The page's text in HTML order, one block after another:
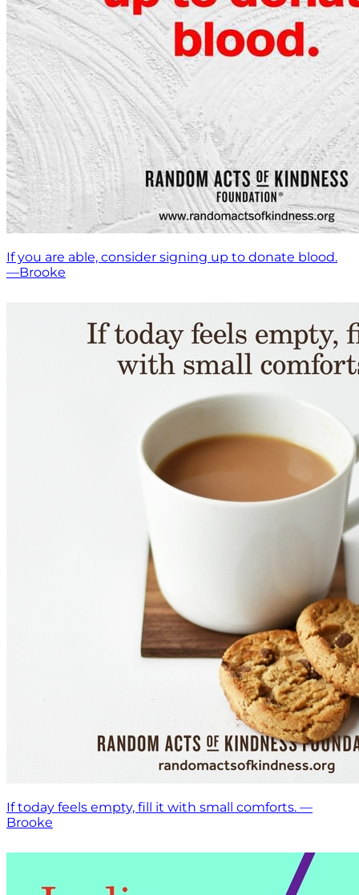
If you are able, consider signing up to donate blood.
—Brooke
If today feels empty, fill it with small comforts. —
Brooke